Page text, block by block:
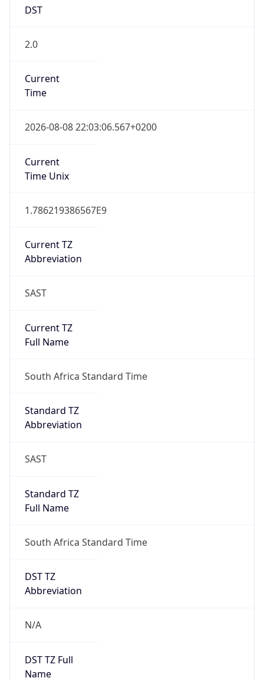
DST
2.0
Current
Time
2026-08-08 22:03:06.567+0200
Current
Time Unix
1.786219386567E9
Current TZ
Abbreviation
SAST
Current TZ
Full Name
South Africa Standard Time
Standard TZ
Abbreviation
SAST
Standard TZ
Full Name
South Africa Standard Time
DST TZ
Abbreviation
N/A
DST TZ Full
Name